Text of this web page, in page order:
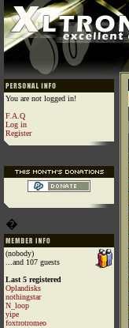
You are not logged in!
F.A.Q
Log in
Register
�
(nobody)
...and 107 guests
Last 5 registered
Oplandisks
nothingstar
N_loop
yipe
foxtrotromeo